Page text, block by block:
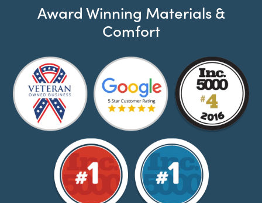
Award Winning Materials &
Comfort